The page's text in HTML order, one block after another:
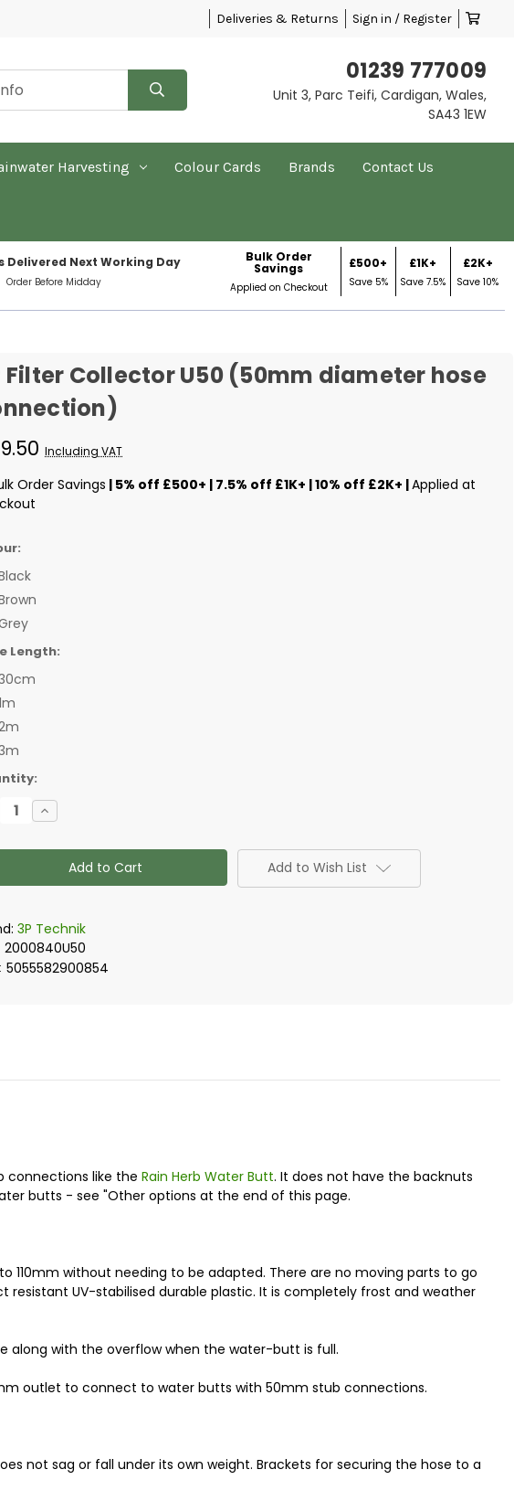
Deliveries & Returns Sign in / Register
01239 777009
Unit 3, Parc Teifi, Cardigan, Wales,
SA43 1EW
Harvesting Colour Cards Brands Contact Us
Delivered Next Working Day
Order Before Midday
Bulk Order
Savings
Applied on Checkout
£500+
Save 5%
£1K+
Save 7.5%
£2K+
Save 10%
Filter Collector U50 (50mm diameter hose
Including VAT
Order Savings | 5% off £500+ | 7.5% off £1K+ | 10% off £2K+ |Applied at
Length:
Increase
Quantity
3P
Collector
U50
hose
connection)
Add to Wish List
3P Technik
2000840U50
5055582900854
connections like the Rain Herb Water Butt. It does not have the backnuts
butts - see "Other options at the end of this page.
110mm without needing to be adapted. There are no moving parts to go
UV-stabilised durable plastic. It is completely frost and weather
along with the overflow when the water-butt is full.
outlet to connect to water butts with 50mm stub connections.
not sag or fall under its own weight. Brackets for securing the hose to a